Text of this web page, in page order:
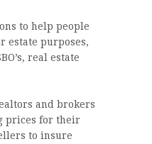
to help people
estate purposes,
real estate
and brokers
prices for their
to insure